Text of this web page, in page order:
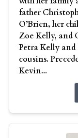
father
O’Brien, her
Zoe Kelly, and
Petra Kelly
cousins.
Kevin...